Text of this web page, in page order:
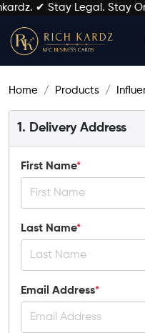
✔ Stay Legal. Stay
Home Products
1. Delivery Address
First Name*
Last Name*
Email Address*